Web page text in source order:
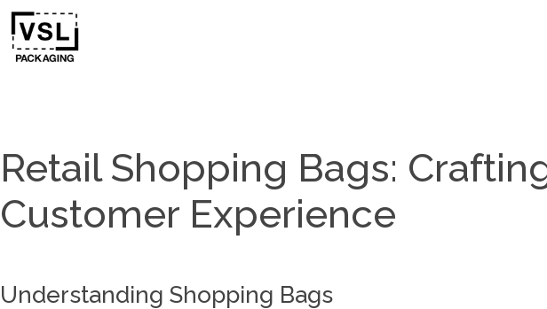
Retail Shopping Bags:
Customer Experience
Understanding Shopping Bags